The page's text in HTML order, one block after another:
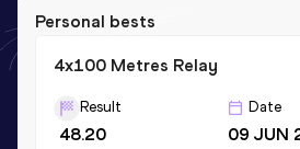
Personal bests
4x100 Metres Relay
Result
48.20
Date
09 JUN